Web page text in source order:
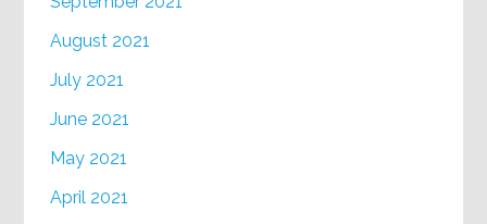
August 2021
July 2021
June 2021
May 2021
April 2021